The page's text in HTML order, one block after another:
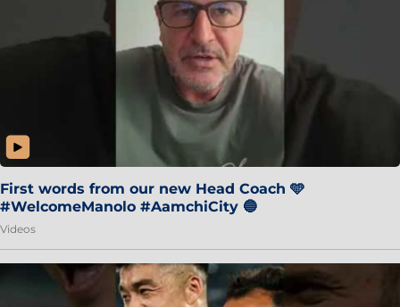
First words from our new Head Coach 🩵
#WelcomeManolo #AamchiCity 🔵
Videos